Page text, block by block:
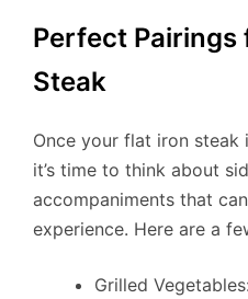
Perfect Pairings
Steak
Once your flat iron
it’s time to think about
accompaniments that
experience. Here are a
Grilled